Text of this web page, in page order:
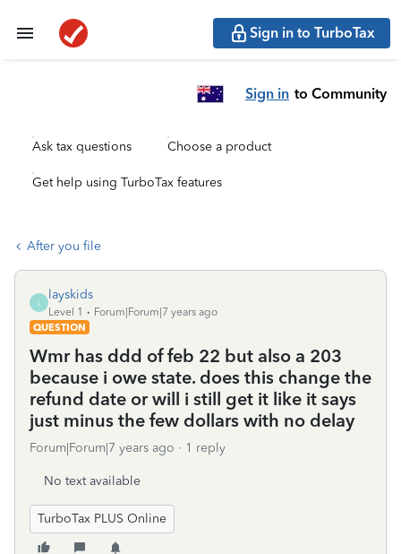
Sign in to TurboTax
Sign in to Community
Ask tax questions Choose a product
Get help using TurboTax features
After you file
L
layskids
Level 1
Forum|Forum|7 years ago
QUESTION
Wmr has ddd of feb 22 but also a 203
because i owe state. does this change the
refund date or will i still get it like it says
just minus the few dollars with no delay
Forum|Forum|7 years ago 1 reply
No text available
TurboTax PLUS Online